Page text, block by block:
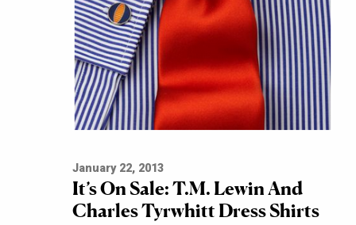
January 22, 2013
It’s On Sale: T.M. Lewin And
Charles Tyrwhitt Dress Shirts